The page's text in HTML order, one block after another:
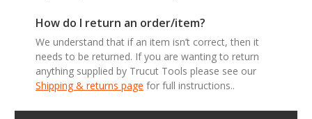
How do I return an order/item?
We understand that if an item isn’t correct, then it
needs to be returned. If you are wanting to return
anything supplied by Trucut Tools please see our
Shipping & returns page for full instructions..